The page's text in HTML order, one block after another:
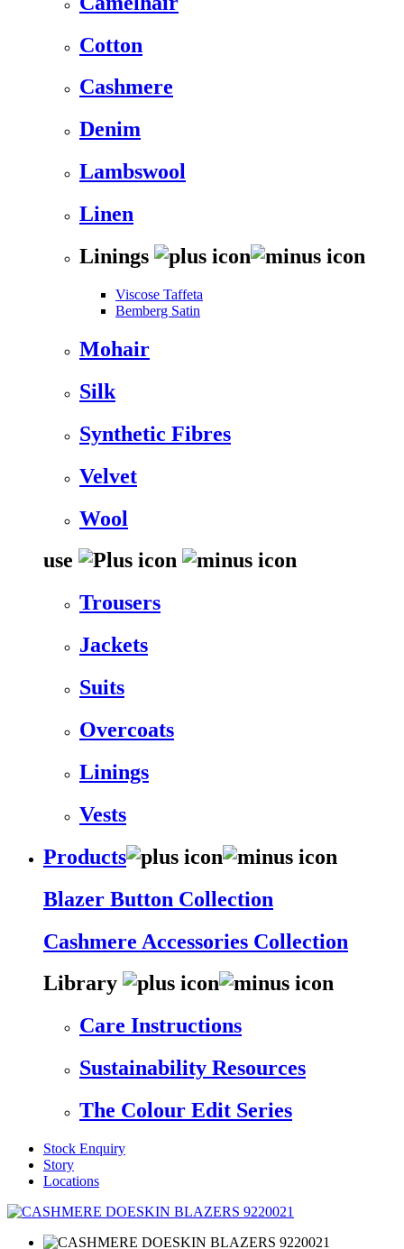
Cotton
Cashmere
Denim
Lambswool
Linen
Linings
Viscose Taffeta
Bemberg Satin
Mohair
Silk
Synthetic Fibres
Velvet
Wool
use
Trousers
Jackets
Suits
Overcoats
Linings
Vests
Products
Blazer Button Collection
Cashmere Accessories Collection
Library
Care Instructions
Sustainability Resources
The Colour Edit Series
Stock Enquiry
Story
Locations